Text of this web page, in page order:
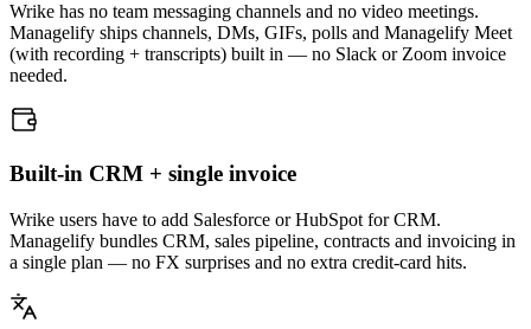
Wrike has no team messaging channels and no video meetings.
Managelify ships channels, DMs, GIFs, polls and Managelify Meet
(with recording + transcripts) built in — no Slack or Zoom invoice
needed.
Built-in CRM + single invoice
Wrike users have to add Salesforce or HubSpot for CRM.
Managelify bundles CRM, sales pipeline, contracts and invoicing in
a single plan — no FX surprises and no extra credit-card hits.